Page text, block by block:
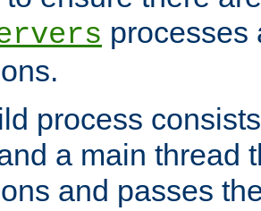
processes
process
a main thread
and passes